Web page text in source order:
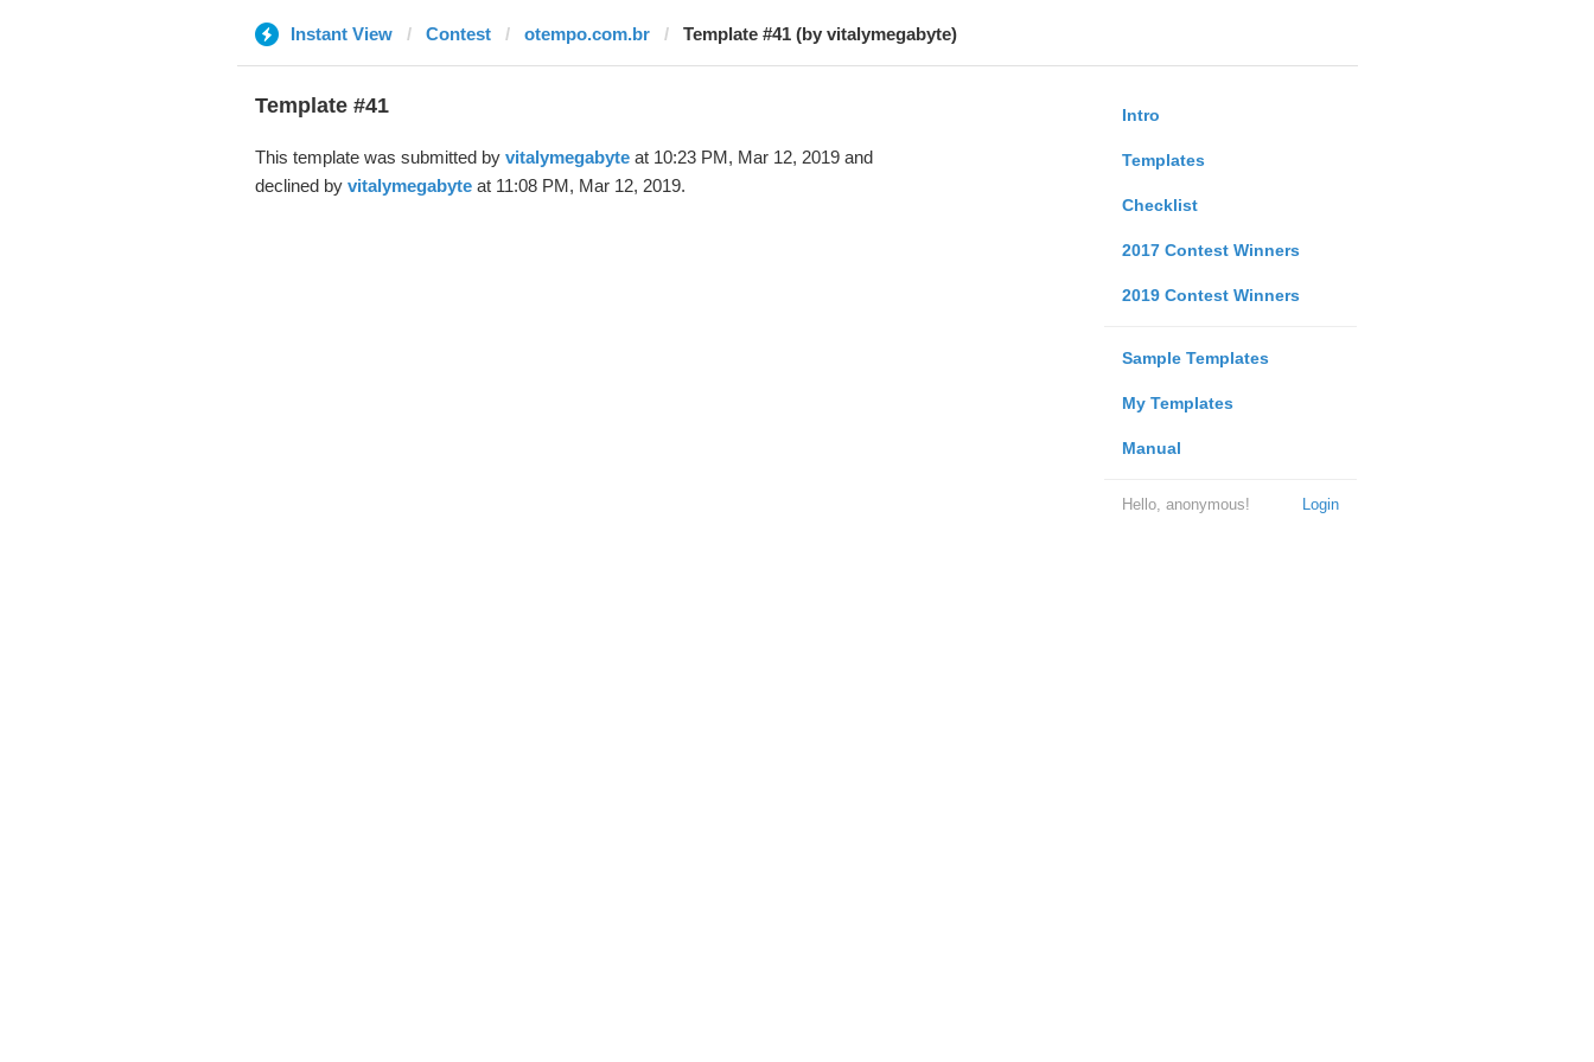
Instant View Contest otempo.com.br Template #41 (by vitalymegabyte)
Intro
Templates
Checklist
2017 Contest Winners
2019 Contest Winners
Sample Templates
My Templates
Manual
Login
Hello, anonymous!
Template #41
This template was submitted by vitalymegabyteat 10:23 PM, Mar 12, 2019 and
declined by vitalymegabyteat 11:08 PM, Mar 12, 2019.